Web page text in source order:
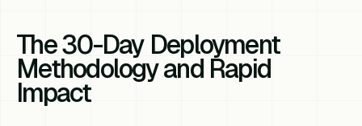
The 30-Day Deployment
Methodology and Rapid
Impact